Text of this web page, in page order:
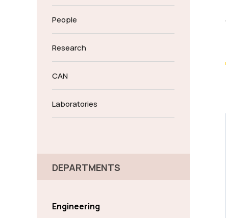
People
Research
CAN
Laboratories
DEPARTMENTS
Engineering